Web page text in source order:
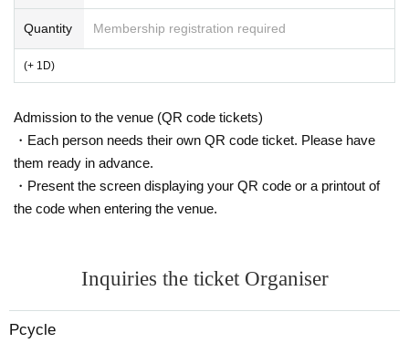
Quantity Membership registration required
(+ 1D)
Admission to the venue (QR code tickets)
・Each person needs their own QR code ticket. Please have
them ready in advance.
・Present the screen displaying your QR code or a printout of
the code when entering the venue.
Inquiries the ticket Organiser
Pcycle